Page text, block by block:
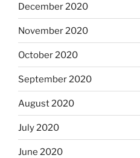
December 2020
November 2020
October 2020
September 2020
August 2020
July 2020
June 2020